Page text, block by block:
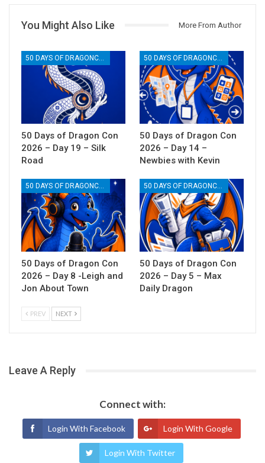
You Might Also Like More From Author
50 DAYS OF DRAGONCON
50 Days of Dragon Con
2026 – Day 19 – Silk
Road
50 DAYS OF DRAGONCON
50 Days of Dragon Con
2026 – Day 14 –
Newbies with Kevin
50 DAYS OF DRAGONCON
50 Days of Dragon Con
2026 – Day 8 -Leigh and
Jon About Town
50 DAYS OF DRAGONCON
50 Days of Dragon Con
2026 – Day 5 – Max
Daily Dragon
PREV NEXT
Leave A Reply
Connect with:
Login With Facebook Login With Google
Login With Twitter